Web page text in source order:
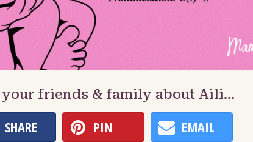
your friends & family about Aili…
SHARE PIN EMAIL